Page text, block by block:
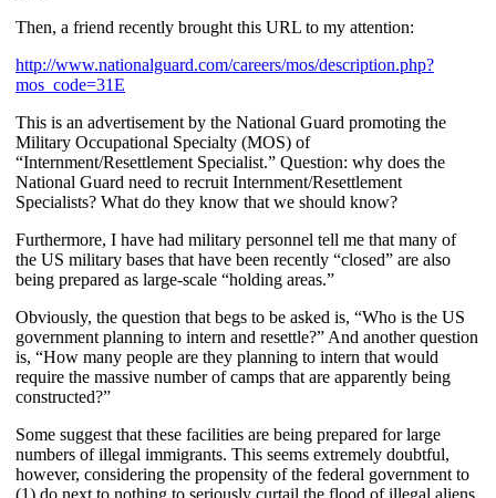
Then, a friend recently brought this URL to my attention:
http://www.nationalguard.com/careers/mos/description.php?
mos_code=31E
This is an advertisement by the National Guard promoting the
Military Occupational Specialty (MOS) of
“Internment/Resettlement Specialist.” Question: why does the
National Guard need to recruit Internment/Resettlement
Specialists? What do they know that we should know?
Furthermore, I have had military personnel tell me that many of
the US military bases that have been recently “closed” are also
being prepared as large-scale “holding areas.”
Obviously, the question that begs to be asked is, “Who is the US
government planning to intern and resettle?” And another question
is, “How many people are they planning to intern that would
require the massive number of camps that are apparently being
constructed?”
Some suggest that these facilities are being prepared for large
numbers of illegal immigrants. This seems extremely doubtful,
however, considering the propensity of the federal government to
(1) do next to nothing to seriously curtail the flood of illegal aliens